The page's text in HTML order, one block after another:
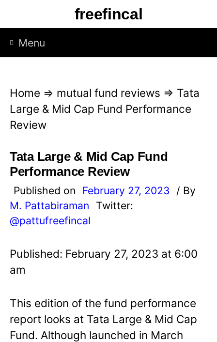
p
freefincal
Menu
Home ⇒ mutual fund reviews ⇒ Tata
Large & Mid Cap Fund Performance
Review
Tata Large & Mid Cap Fund
Performance Review
Published on February 27, 2023
/ By
M. Pattabiraman
Twitter:
@pattufreefincal
Published: February 27, 2023 at 6:00
am
This edition of the fund performance
report looks at Tata Large & Mid Cap
Fund. Although launched in March